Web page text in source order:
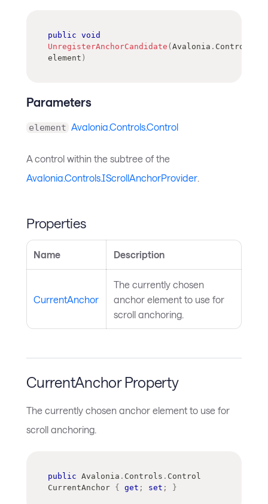
public void
UnregisterAnchorCandidate ( Avalonia . Controls
element )
Parameters
element Avalonia.Controls.Control
A control within the subtree of the
Avalonia.Controls.IScrollAnchorProvider
Properties
Name Description
CurrentAnchor
The currently chosen
anchor element to use for
scroll anchoring.
CurrentAnchor Property
The currently chosen anchor element to use for
scroll anchoring.
public Avalonia . Controls . Control
CurrentAnchor { get ; set ; }